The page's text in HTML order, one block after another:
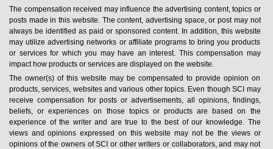
The compensation received may influence the advertising content, topics or
posts made in this website. The content, advertising space, or post may not
always be identified as paid or sponsored content. In addition, this website
may utilize advertising networks or affiliate programs to bring you products
or services for which you may have an interest. This compensation may
impact how products or services are displayed on the website.
The owner(s) of this website may be compensated to provide opinion on
products, services, websites and various other topics. Even though SCI may
receive compensation for posts or advertisements, all opinions, findings,
beliefs, or experiences on those topics or products are based on the
experience of the writer and are true to the best of our knowledge. The
views and opinions expressed on this website may not be the views or
opinions of the owners of SCI or other writers or collaborators, and may not